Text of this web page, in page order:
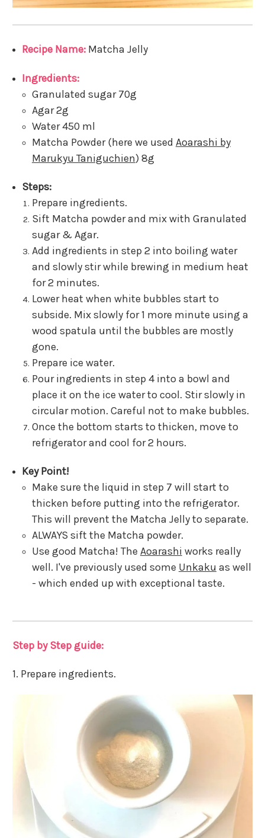
Recipe Name: Matcha Jelly
Ingredients:
Granulated sugar 70g
Agar 2g
Water 450 ml
Matcha Powder (here we used Aoarashi by
Marukyu Taniguchien) 8g
Steps:
Prepare ingredients.
Sift Matcha powder and mix with Granulated
sugar & Agar.
Add ingredients in step 2 into boiling water
and slowly stir while brewing in medium heat
for 2 minutes.
Lower heat when white bubbles start to
subside. Mix slowly for 1 more minute using a
wood spatula until the bubbles are mostly
gone.
Prepare ice water.
Pour ingredients in step 4 into a bowl and
place it on the ice water to cool. Stir slowly in
circular motion. Careful not to make bubbles.
Once the bottom starts to thicken, move to
refrigerator and cool for 2 hours.
Key Point!
Make sure the liquid in step 7 will start to
thicken before putting into the refrigerator.
This will prevent the Matcha Jelly to separate.
ALWAYS sift the Matcha powder.
Use good Matcha! The Aoarashi works really
well. I've previously used some Unkaku as well
- which ended up with exceptional taste.
Step by Step guide:
1. Prepare ingredients.